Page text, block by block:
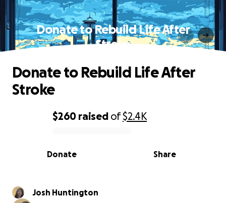
Donate to Rebuild Life After
Stroke
0% complete
$260 raised of$2.4K
Share
Donate
Donate to Rebuild Life After
Stroke
Josh Huntington